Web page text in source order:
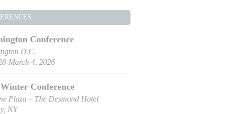
Conference
D.C.
March 4, 2026
Conference
Plaza – The Desmond Hotel
NY